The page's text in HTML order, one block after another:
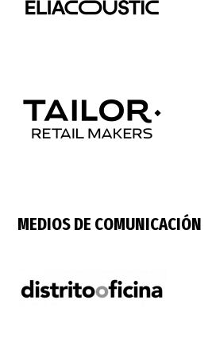
MEDIOS DE COMUNICACIÓN